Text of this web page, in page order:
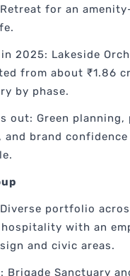
for an
2025: Lakeside
from about ₹1.86
by phase.
out: Green planning,
brand confidence
portfolio
with an
and civic areas.
Brigade Sanctuary